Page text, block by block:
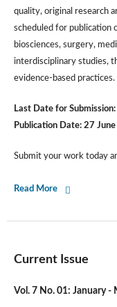
quality, original research
scheduled for publication
biosciences, surgery,
interdisciplinary studies,
evidence-based practices.
Last Date for Submission:
Publication Date: 27
Submit your work today
Read More
Current Issue
Vol. 7 No. 01: January -